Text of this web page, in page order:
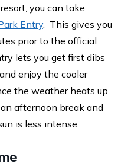
you can take
Entry. This gives you
prior to the official
lets you get first dibs
enjoy the cooler
the weather heats up,
afternoon break and
is less intense.